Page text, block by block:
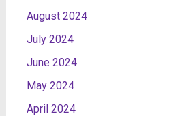
August 2024
July 2024
June 2024
May 2024
April 2024